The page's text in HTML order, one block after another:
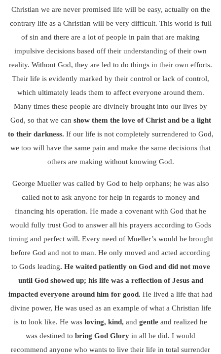
Christian we are never promised life will be easy, actually on the
contrary life as a Christian will be very difficult. This world is full
of sin and there are a lot of people in pain that are making
impulsive decisions based off their understanding of their own
reality. Without God, they are led to do things in their own efforts.
Their life is evidently marked by their control or lack of control,
which ultimately leads them to affect everyone around them.
Many times these people are divinely brought into our lives by
God, so that we can show them the love of Christ and be a light
to their darkness. If our life is not completely surrendered to God,
we too will have the same pain and make the same decisions that
others are making without knowing God.
George Mueller was called by God to help orphans; he was also
called not to ask anyone for help in regards to money and
financing his operation. He made a covenant with God that he
would fully trust God to answer all his prayers according to Gods
timing and perfect will. Every need of Mueller’s would be brought
before God and not to man. He only moved and acted according
to Gods leading. He waited patiently on God and did not move
until God showed up; his life was a reflection of Jesus and
impacted everyone around him for good. He lived a life that had
divine power, He was used as an example of what a Christian life
is to look like. He was loving, kind, and gentle and realized he
was destined to bring God Glory in all he did. I would
recommend anyone who wants to live their life in total surrender